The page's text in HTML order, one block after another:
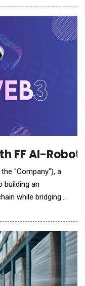
a growing shift
burden while
FF AI-
"Company"), a
building an
while bridging
Faraday Future's
embodied AI (EAI)